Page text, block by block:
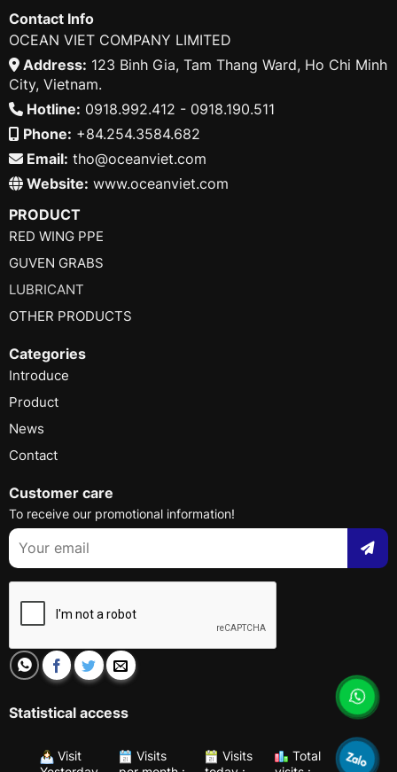
Contact Info
OCEAN VIET COMPANY LIMITED
Address: 123 Binh Gia, Tam Thang Ward, Ho Chi Minh
City, Vietnam.
Hotline: 0918.992.412 - 0918.190.511
Phone: +84.254.3584.682
Email: tho@oceanviet.com
Website: www.oceanviet.com
PRODUCT
RED WING PPE
GUVEN GRABS
LUBRICANT
OTHER PRODUCTS
Categories
Introduce
Product
News
Contact
Customer care
To receive our promotional information!
Statistical access
Visit
Visits
Visits
Total